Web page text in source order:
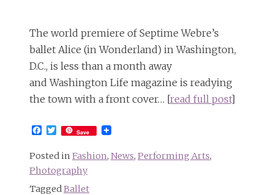
The world premiere of Septime Webre’s
ballet Alice (in Wonderland) in Washington,
D.C., is less than a month away
and Washington Life magazine is readying
the town with a front cover… [read full post]
Facebook
Twitter
Save
Posted in Fashion, News, Performing Arts,
Photography
TaggedBallet